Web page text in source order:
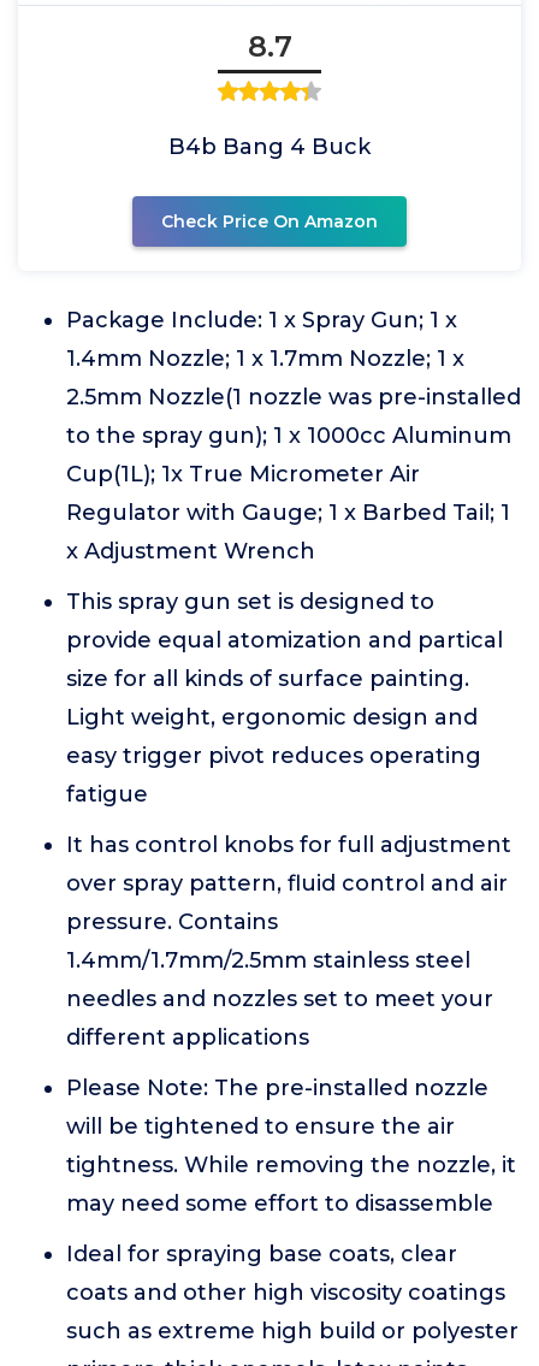
8.7
B4b Bang 4 Buck
Check Price On Amazon
Package Include: 1 x Spray Gun; 1 x
1.4mm Nozzle; 1 x 1.7mm Nozzle; 1 x
2.5mm Nozzle(1 nozzle was pre-installed
to the spray gun); 1 x 1000cc Aluminum
Cup(1L); 1x True Micrometer Air
Regulator with Gauge; 1 x Barbed Tail; 1
x Adjustment Wrench
This spray gun set is designed to
provide equal atomization and partical
size for all kinds of surface painting.
Light weight, ergonomic design and
easy trigger pivot reduces operating
fatigue
It has control knobs for full adjustment
over spray pattern, fluid control and air
pressure. Contains
1.4mm/1.7mm/2.5mm stainless steel
needles and nozzles set to meet your
different applications
Please Note: The pre-installed nozzle
will be tightened to ensure the air
tightness. While removing the nozzle, it
may need some effort to disassemble
Ideal for spraying base coats, clear
coats and other high viscosity coatings
such as extreme high build or polyester